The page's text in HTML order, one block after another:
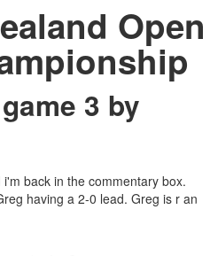
Open
3 by
back in the commentary box.
having a 2-0 lead. Greg is r an